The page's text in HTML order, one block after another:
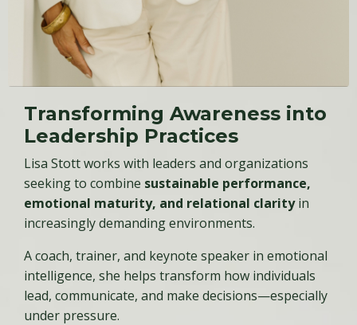
Transforming Awareness into
Leadership Practices
Lisa Stott works with leaders and organizations
seeking to combine sustainable performance,
emotional maturity, and relational clarityin
increasingly demanding environments.
A coach, trainer, and keynote speaker in emotional
intelligence, she helps transform how individuals
lead, communicate, and make decisions—especially
under pressure.